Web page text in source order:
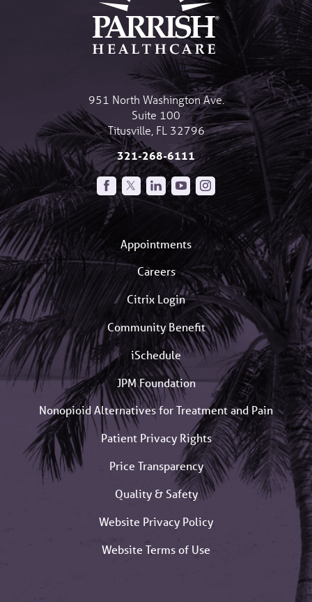
951 North Washington Ave.
Suite 100
Titusville, FL 32796
321-268-6111
Appointments
Careers
Citrix Login
Community Benefit
iSchedule
JPM Foundation
Nonopioid Alternatives for Treatment and Pain
Patient Privacy Rights
Price Transparency
Quality & Safety
Website Privacy Policy
Website Terms of Use